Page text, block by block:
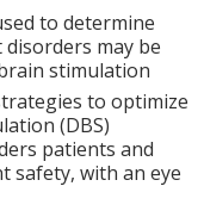
to determine
may be
stimulation
to optimize
(DBS)
patients and
safety, with an eye